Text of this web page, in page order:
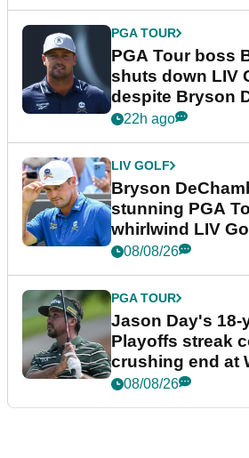
PGA TOUR
PGA Tour boss
shuts down LIV
despite Bryson
plea
22h ago
LIV GOLF
Bryson
stunning PGA
whirlwind LIV
08/08/26
PGA TOUR
Jason Day's 18-
Playoffs streak
crushing end at
Championship
08/08/26